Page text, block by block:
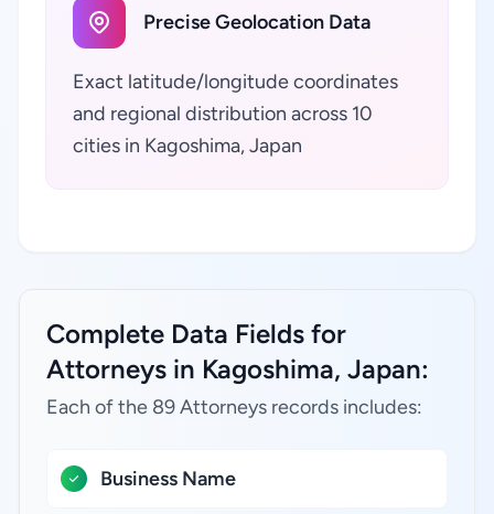
Precise Geolocation Data
Exact latitude/longitude coordinates
and regional distribution across 10
cities in Kagoshima, Japan
Complete Data Fields for
Attorneys in Kagoshima, Japan:
Each of the 89 Attorneys records includes:
Business Name